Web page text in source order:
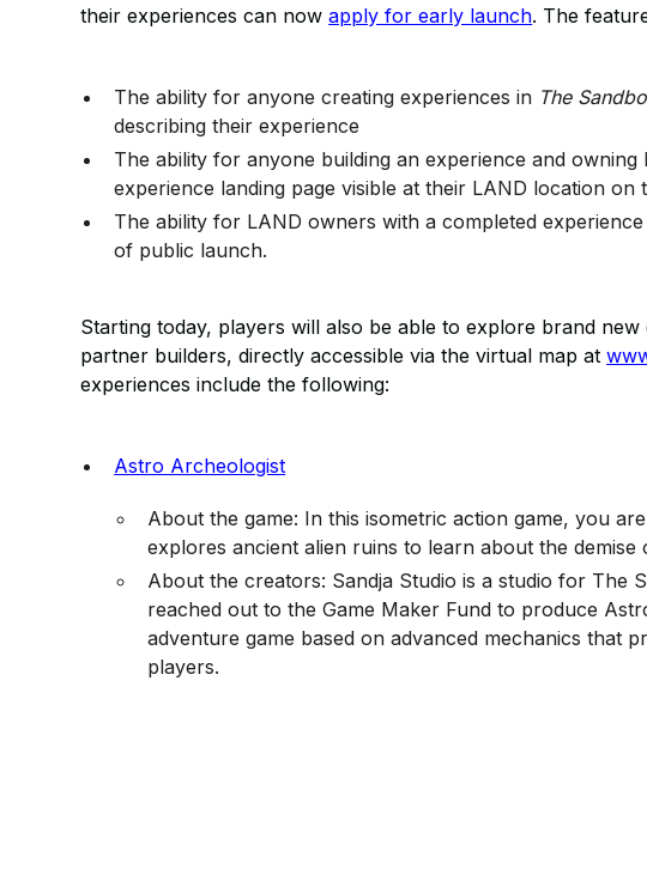
their experiences can nowapply for early launch. The
The ability for anyone creating experiences in The
describing their experience
The ability for anyone building an experience and owning
experience landing page visible at their LAND location on
The ability for LAND owners with a completed
of public launch.
Starting today, players will also be able to explore brand
partner builders, directly accessible via the virtual map at
experiences include the following:
Astro Archeologist
About the game: In this isometric action game, you
explores ancient alien ruins to learn about the demise
About the creators: Sandja Studio is a studio for The
reached out to the Game Maker Fund to produce
adventure game based on advanced mechanics that
players.